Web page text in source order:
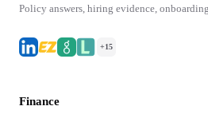
Policy answers, hiring evidence,
+15
Finance